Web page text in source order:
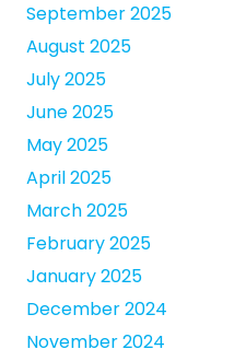
September 2025
August 2025
July 2025
June 2025
May 2025
April 2025
March 2025
February 2025
January 2025
December 2024
November 2024